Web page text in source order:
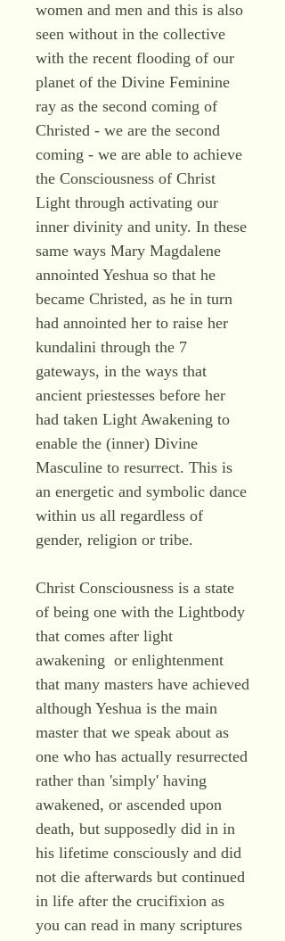
women and men and this is also
seen without in the collective
with the recent flooding of our
planet of the Divine Feminine
ray as the second coming of
Christed - we are the second
coming - we are able to achieve
the Consciousness of Christ
Light through activating our
inner divinity and unity. In these
same ways Mary Magdalene
annointed Yeshua so that he
became Christed, as he in turn
had annointed her to raise her
kundalini through the 7
gateways, in the ways that
ancient priestesses before her
had taken Light Awakening to
enable the (inner) Divine
Masculine to resurrect. This is
an energetic and symbolic dance
within us all regardless of
gender, religion or tribe.
Christ Consciousness is a state
of being one with the Lightbody
that comes after light
awakening or enlightenment
that many masters have achieved
although Yeshua is the main
master that we speak about as
one who has actually resurrected
rather than 'simply' having
awakened, or ascended upon
death, but supposedly did in in
his lifetime consciously and did
not die afterwards but continued
in life after the crucifixion as
you can read in many scriptures